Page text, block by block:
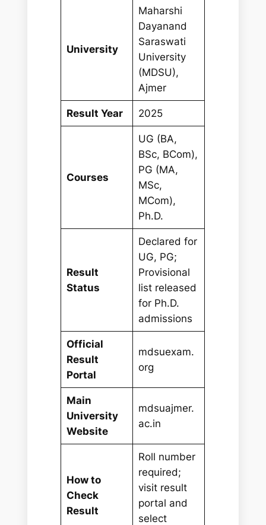
University
Maharshi
Dayanand
Saraswati
University
(MDSU),
Ajmer
Result Year 2025
Courses
UG (BA,
BSc, BCom),
PG (MA,
MSc,
MCom),
Ph.D.
Result
Status
Declared for
UG, PG;
Provisional
list released
for Ph.D.
admissions
Official
Result
Portal
mdsuexam.
org
Main
University
Website
mdsuajmer.
ac.in
How to
Check
Result
Roll number
required;
visit result
portal and
select